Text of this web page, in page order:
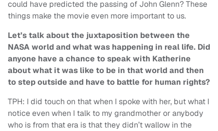
could have predicted the passing of John Glenn? These
things make the movie even more important to us.
Let’s talk about the juxtaposition between the
NASA world and what was happening in real life. Did
anyone have a chance to speak with Katherine
about what it was like to be in that world and then
to step outside and have to battle for human rights?
TPH: I did touch on that when I spoke with her, but what I
notice even when I talk to my grandmother or anybody
who is from that era is that they didn’t wallow in the